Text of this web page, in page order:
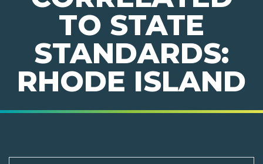
TO STATE
STANDARDS:
RHODE ISLAND